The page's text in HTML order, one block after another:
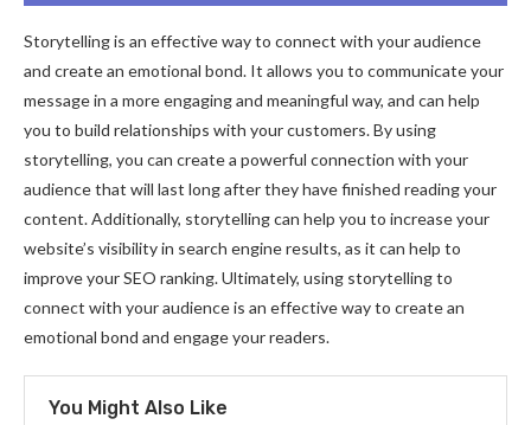
Storytelling is an effective way to connect with your audience
and create an emotional bond. It allows you to communicate your
message in a more engaging and meaningful way, and can help
you to build relationships with your customers. By using
storytelling, you can create a powerful connection with your
audience that will last long after they have finished reading your
content. Additionally, storytelling can help you to increase your
website’s visibility in search engine results, as it can help to
improve your SEO ranking. Ultimately, using storytelling to
connect with your audience is an effective way to create an
emotional bond and engage your readers.
You Might Also Like